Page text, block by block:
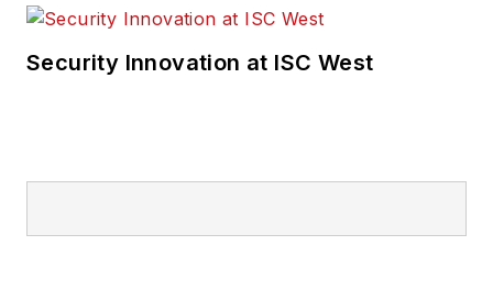
Security Innovation at ISC West